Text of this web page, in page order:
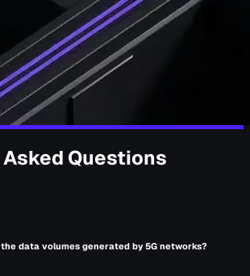
Questions
data volumes generated by 5G networks?